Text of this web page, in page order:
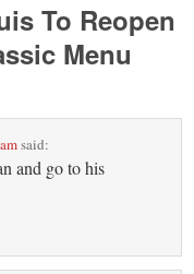
To Reopen
Menu
said:
and go to his